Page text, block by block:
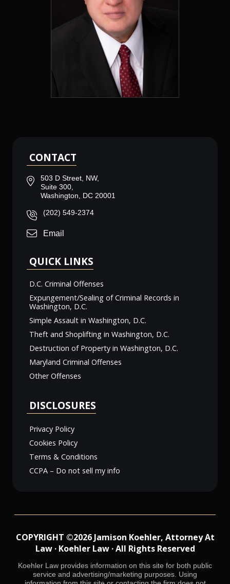
CONTACT
503 D Street, NW,
Suite 300,
Washington, DC 20001
(202) 549-2374
Email
QUICK LINKS
D.C. Criminal Offenses
Expungement/Sealing of Criminal Records in
Washington, D.C.
Simple Assault in Washington, D.C.
Theft and Shoplifting in Washington, D.C.
Destruction of Property in Washington, D.C.
Maryland Criminal Offenses
Other Offenses
DISCLOSURES
Privacy Policy
Cookies Policy
Terms & Conditions
CCPA – Do not sell my info
COPYRIGHT ©2026 Jamison Koehler, Attorney At
Law · Koehler Law · All Rights Reserved
Koehler Law provides information on this site for both public
service and advertising/marketing purposes. Using